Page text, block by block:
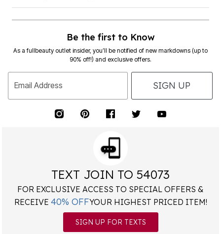
Be the first to Know
As a fullbeauty outlet insider, you’ll be notified of new markdowns (up to
90% off!) and exclusive offers.
Email Address SIGN UP
TEXT JOIN TO 54073
FOR EXCLUSIVE ACCESS TO SPECIAL OFFERS &
RECEIVE 40% OFFYOUR HIGHEST PRICED ITEM!
SIGN UP FOR TEXTS